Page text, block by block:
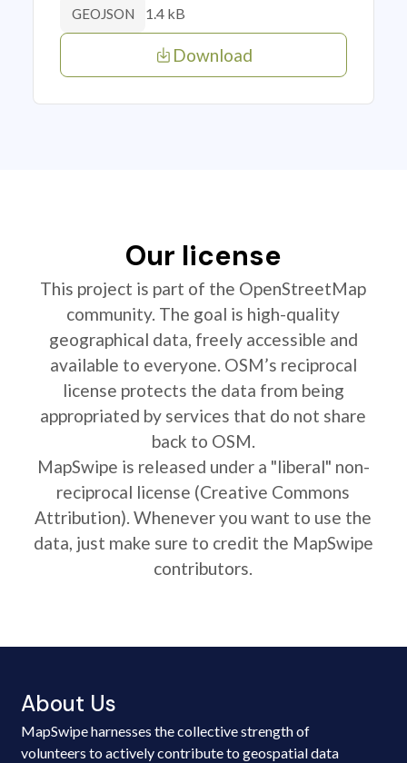
GEOJSON 1.4 kB
Download
Our license
This project is part of the OpenStreetMap
community. The goal is high-quality
geographical data, freely accessible and
available to everyone. OSM’s reciprocal
license protects the data from being
appropriated by services that do not share
back to OSM.
MapSwipe is released under a "liberal" non-
reciprocal license (Creative Commons
Attribution). Whenever you want to use the
data, just make sure to credit the MapSwipe
contributors.
About Us
MapSwipe harnesses the collective strength of
volunteers to actively contribute to geospatial data